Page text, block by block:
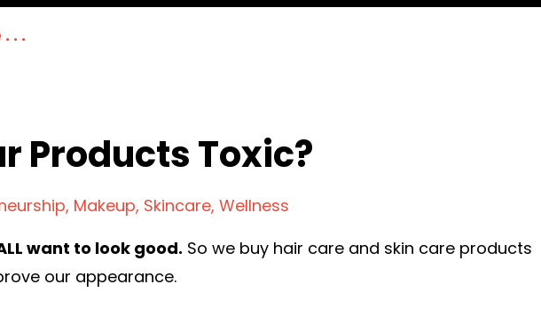
. .
Products Toxic?
Makeup Skincare Wellness
want to look good. So we buy hair care and skin care products
our appearance.